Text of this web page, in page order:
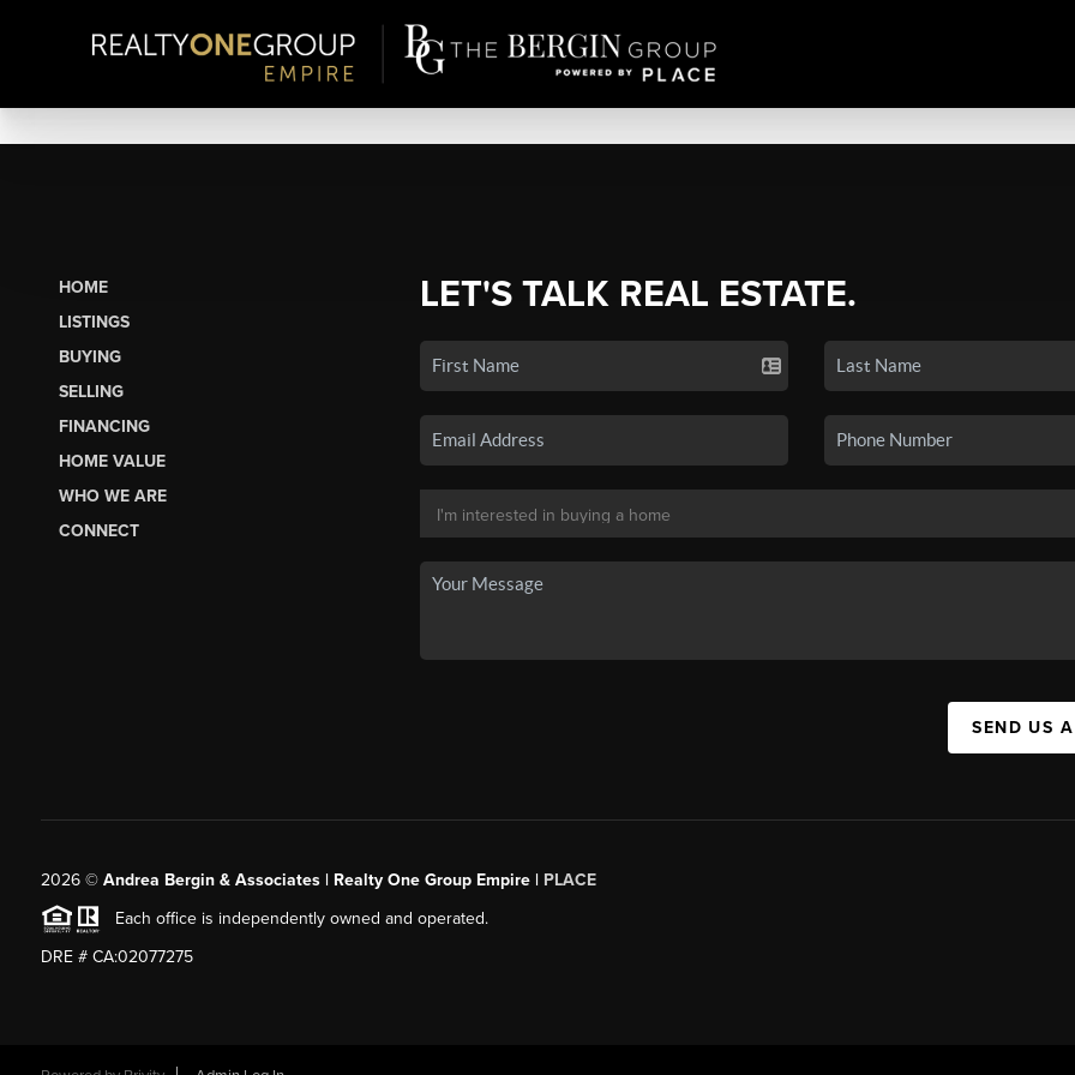
HOME
LISTINGS
BUYING
SELLING
FINANCING
HOME VALUE
WHO WE ARE
CONNECT
LET'S TALK REAL ESTATE.
SEND US
2026© Andrea Bergin & Associates | Realty One Group Empire | PLACE
Each office is independently owned and operated.
DRE # CA:02077275